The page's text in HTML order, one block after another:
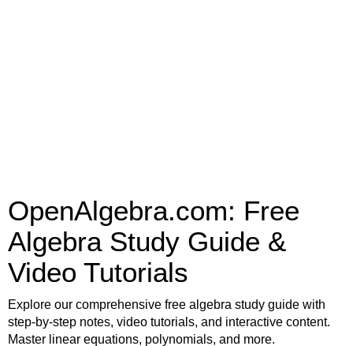
OpenAlgebra.com: Free
Algebra Study Guide &
Video Tutorials
Explore our comprehensive free algebra study guide with
step-by-step notes, video tutorials, and interactive content.
Master linear equations, polynomials, and more.